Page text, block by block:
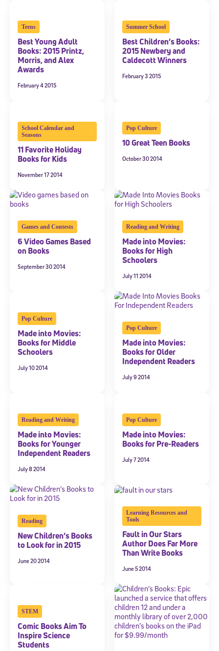
Teens
Best Young Adult
Books: 2015 Printz,
Morris, and Alex
Awards
February 4 2015
Summer School
Best Children’s Books:
2015 Newbery and
Caldecott Winners
February 3 2015
School Calendar and
Seasons
11 Favorite Holiday
Books for Kids
November 17 2014
Pop Culture
10 Great Teen Books
October 30 2014
Games and Contests
6 Video Games Based
on Books
September 30 2014
Reading and Writing
Made into Movies:
Books for High
Schoolers
July 11 2014
Pop Culture
Made into Movies:
Books for Middle
Schoolers
July 10 2014
Pop Culture
Made into Movies:
Books for Older
Independent Readers
July 9 2014
Reading and Writing
Made into Movies:
Books for Younger
Independent Readers
July 8 2014
Pop Culture
Made into Movies:
Books for Pre-Readers
July 7 2014
Reading
New Children’s Books
to Look for in 2015
June 20 2014
Learning Resources and
Tools
Fault in Our Stars
Author Does Far More
Than Write Books
June 5 2014
STEM
Comic Books Aim To
Inspire Science
Students
Welcome! Subscribe to our newsletter and join America’s
premier community dedicated to helping students reach their
* Email
By submitting the information above, you agree toStride's Terms of
Use and Privacy Policy
and expressly consent to receive
communications from Stride/K12. These communications may include
promotional content. Message and data rates may apply. You can opt
out at any time by following the instructions in each message.